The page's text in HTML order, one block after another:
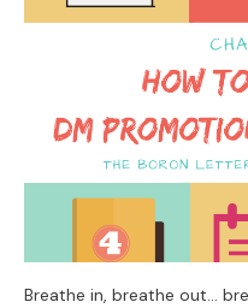
Breathe in, breathe out…